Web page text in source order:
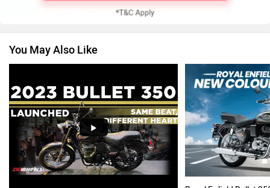
Vespa Triumph
Harley Davidson Ducati
You May Also Like